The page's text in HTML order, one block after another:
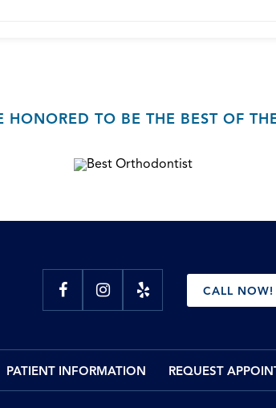
HONORED TO BE THE BEST OF
CALL
PATIENT INFORMATION REQUEST